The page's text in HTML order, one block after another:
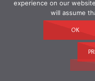
experience on our
will assume
OK